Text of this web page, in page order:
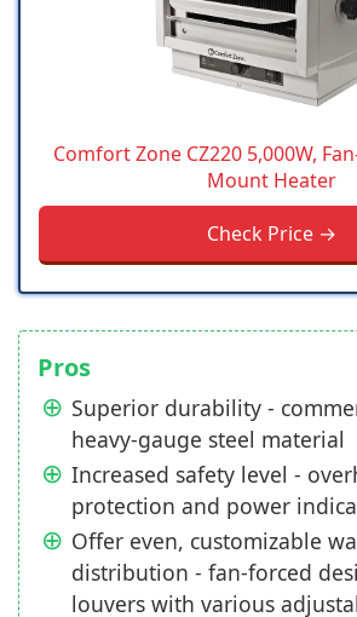
Comfort Zone CZ220 5,000W,
Mount Heater
Check Price →
Pros
Superior durability -
heavy-gauge steel material
Increased safety level -
protection and power
Offer even, customizable
distribution - fan-forced
louvers with various